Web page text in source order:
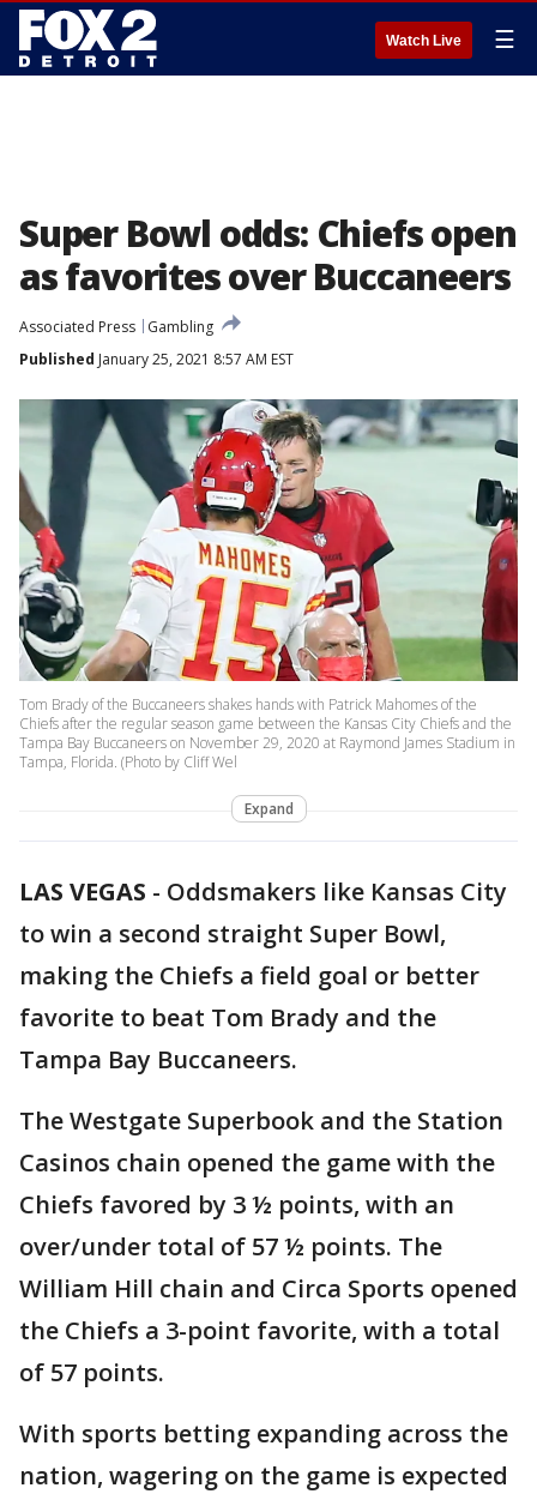
Watch Live ☰
Super Bowl odds: Chiefs open
as favorites over Buccaneers
Associated Press
Gambling
Published January 25, 2021 8:57 AM EST
Tom Brady of the Buccaneers shakes hands with Patrick Mahomes of the
Chiefs after the regular season game between the Kansas City Chiefs and the
Tampa Bay Buccaneers on November 29, 2020 at Raymond James Stadium in
Tampa, Florida. (Photo by Cliff Wel
Expand
LAS VEGAS - Oddsmakers like Kansas City
to win a second straight Super Bowl,
making the Chiefs a field goal or better
favorite to beat Tom Brady and the
Tampa Bay Buccaneers.
The Westgate Superbook and the Station
Casinos chain opened the game with the
Chiefs favored by 3 ½ points, with an
over/under total of 57 ½ points. The
William Hill chain and Circa Sports opened
the Chiefs a 3-point favorite, with a total
of 57 points.
With sports betting expanding across the
nation, wagering on the game is expected